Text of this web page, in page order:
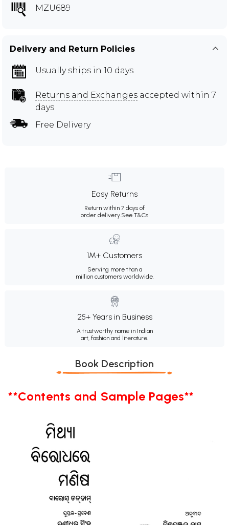
MZU689
Delivery and Return Policies
Usually ships in 10 days
Returns and Exchanges accepted within 7
days
Free Delivery
Easy Returns
Return within 7 days of
order delivery.See T&Cs
1M+ Customers
Serving more than a
million customers worldwide.
25+ Years in Business
A trustworthy name in Indian
art, fashion and literature.
Book Description
**Contents and Sample Pages**